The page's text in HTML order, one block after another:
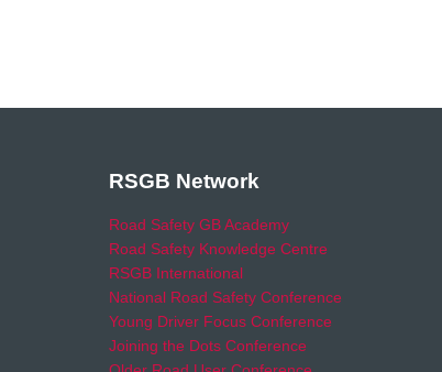
RSGB Network
Road Safety GB Academy
Road Safety Knowledge Centre
RSGB International
National Road Safety Conference
Young Driver Focus Conference
Joining the Dots Conference